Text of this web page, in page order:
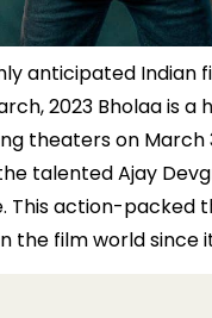
anticipated Indian
2023 Bholaa is a
theaters on March
talented Ajay
This action-packed
the film world since